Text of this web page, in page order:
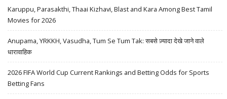
Karuppu, Parasakthi, Thaai Kizhavi, Blast and Kara Among Best Tamil
Movies for 2026
Anupama, YRKKH, Vasudha, Tum Se Tum Tak: सबसे ज़्यादा देखे जाने वाले
धारावाहिक
2026 FIFA World Cup Current Rankings and Betting Odds for Sports
Betting Fans